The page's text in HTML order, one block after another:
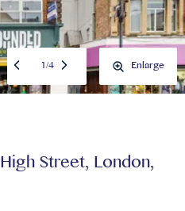
High Street, London,
1/4 Enlarge